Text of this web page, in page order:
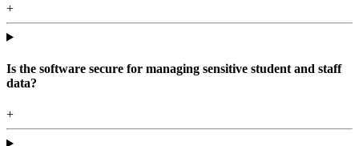
+
Is the software secure for managing sensitive student and staff
data?
+